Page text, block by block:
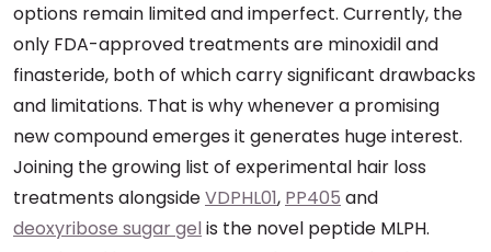
options remain limited and imperfect. Currently, the
only FDA-approved treatments are minoxidil and
finasteride, both of which carry significant drawbacks
and limitations. That is why whenever a promising
new compound emerges it generates huge interest.
Joining the growing list of experimental hair loss
treatments alongsideVDPHL01, PP405 and
deoxyribose sugar gelis the novel peptide MLPH.